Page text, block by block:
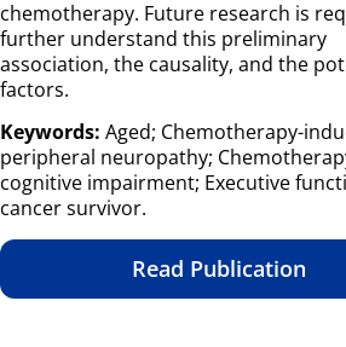
chemotherapy. Future research is
further understand this preliminary
association, the causality, and the
factors.
Keywords: Aged; Chemotherapy-
peripheral neuropathy;
cognitive impairment; Executive
cancer survivor.
Read Publication